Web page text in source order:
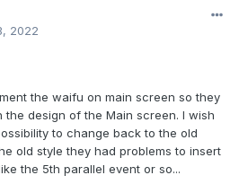
2022
the waifu on main screen so they
the design of the Main screen. I wish
to change back to the old
old style they had problems to insert
the 5th parallel event or so...